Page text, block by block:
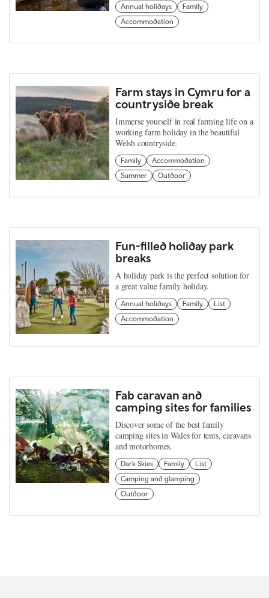
Annual holidays
Family
Accommodation
Farm stays in Cymru for a
countryside break
Immerse yourself in real farming life on a
working farm holiday in the beautiful
Welsh countryside.
Family
Accommodation
Summer
Outdoor
Fun-filled holiday park
breaks
A holiday park is the perfect solution for
a great value family holiday.
Annual holidays Family
List
Accommodation
Fab caravan and
camping sites for families
Discover some of the best family
camping sites in Wales for tents, caravans
and motorhomes.
Dark Skies Family
List
Camping and glamping
Outdoor